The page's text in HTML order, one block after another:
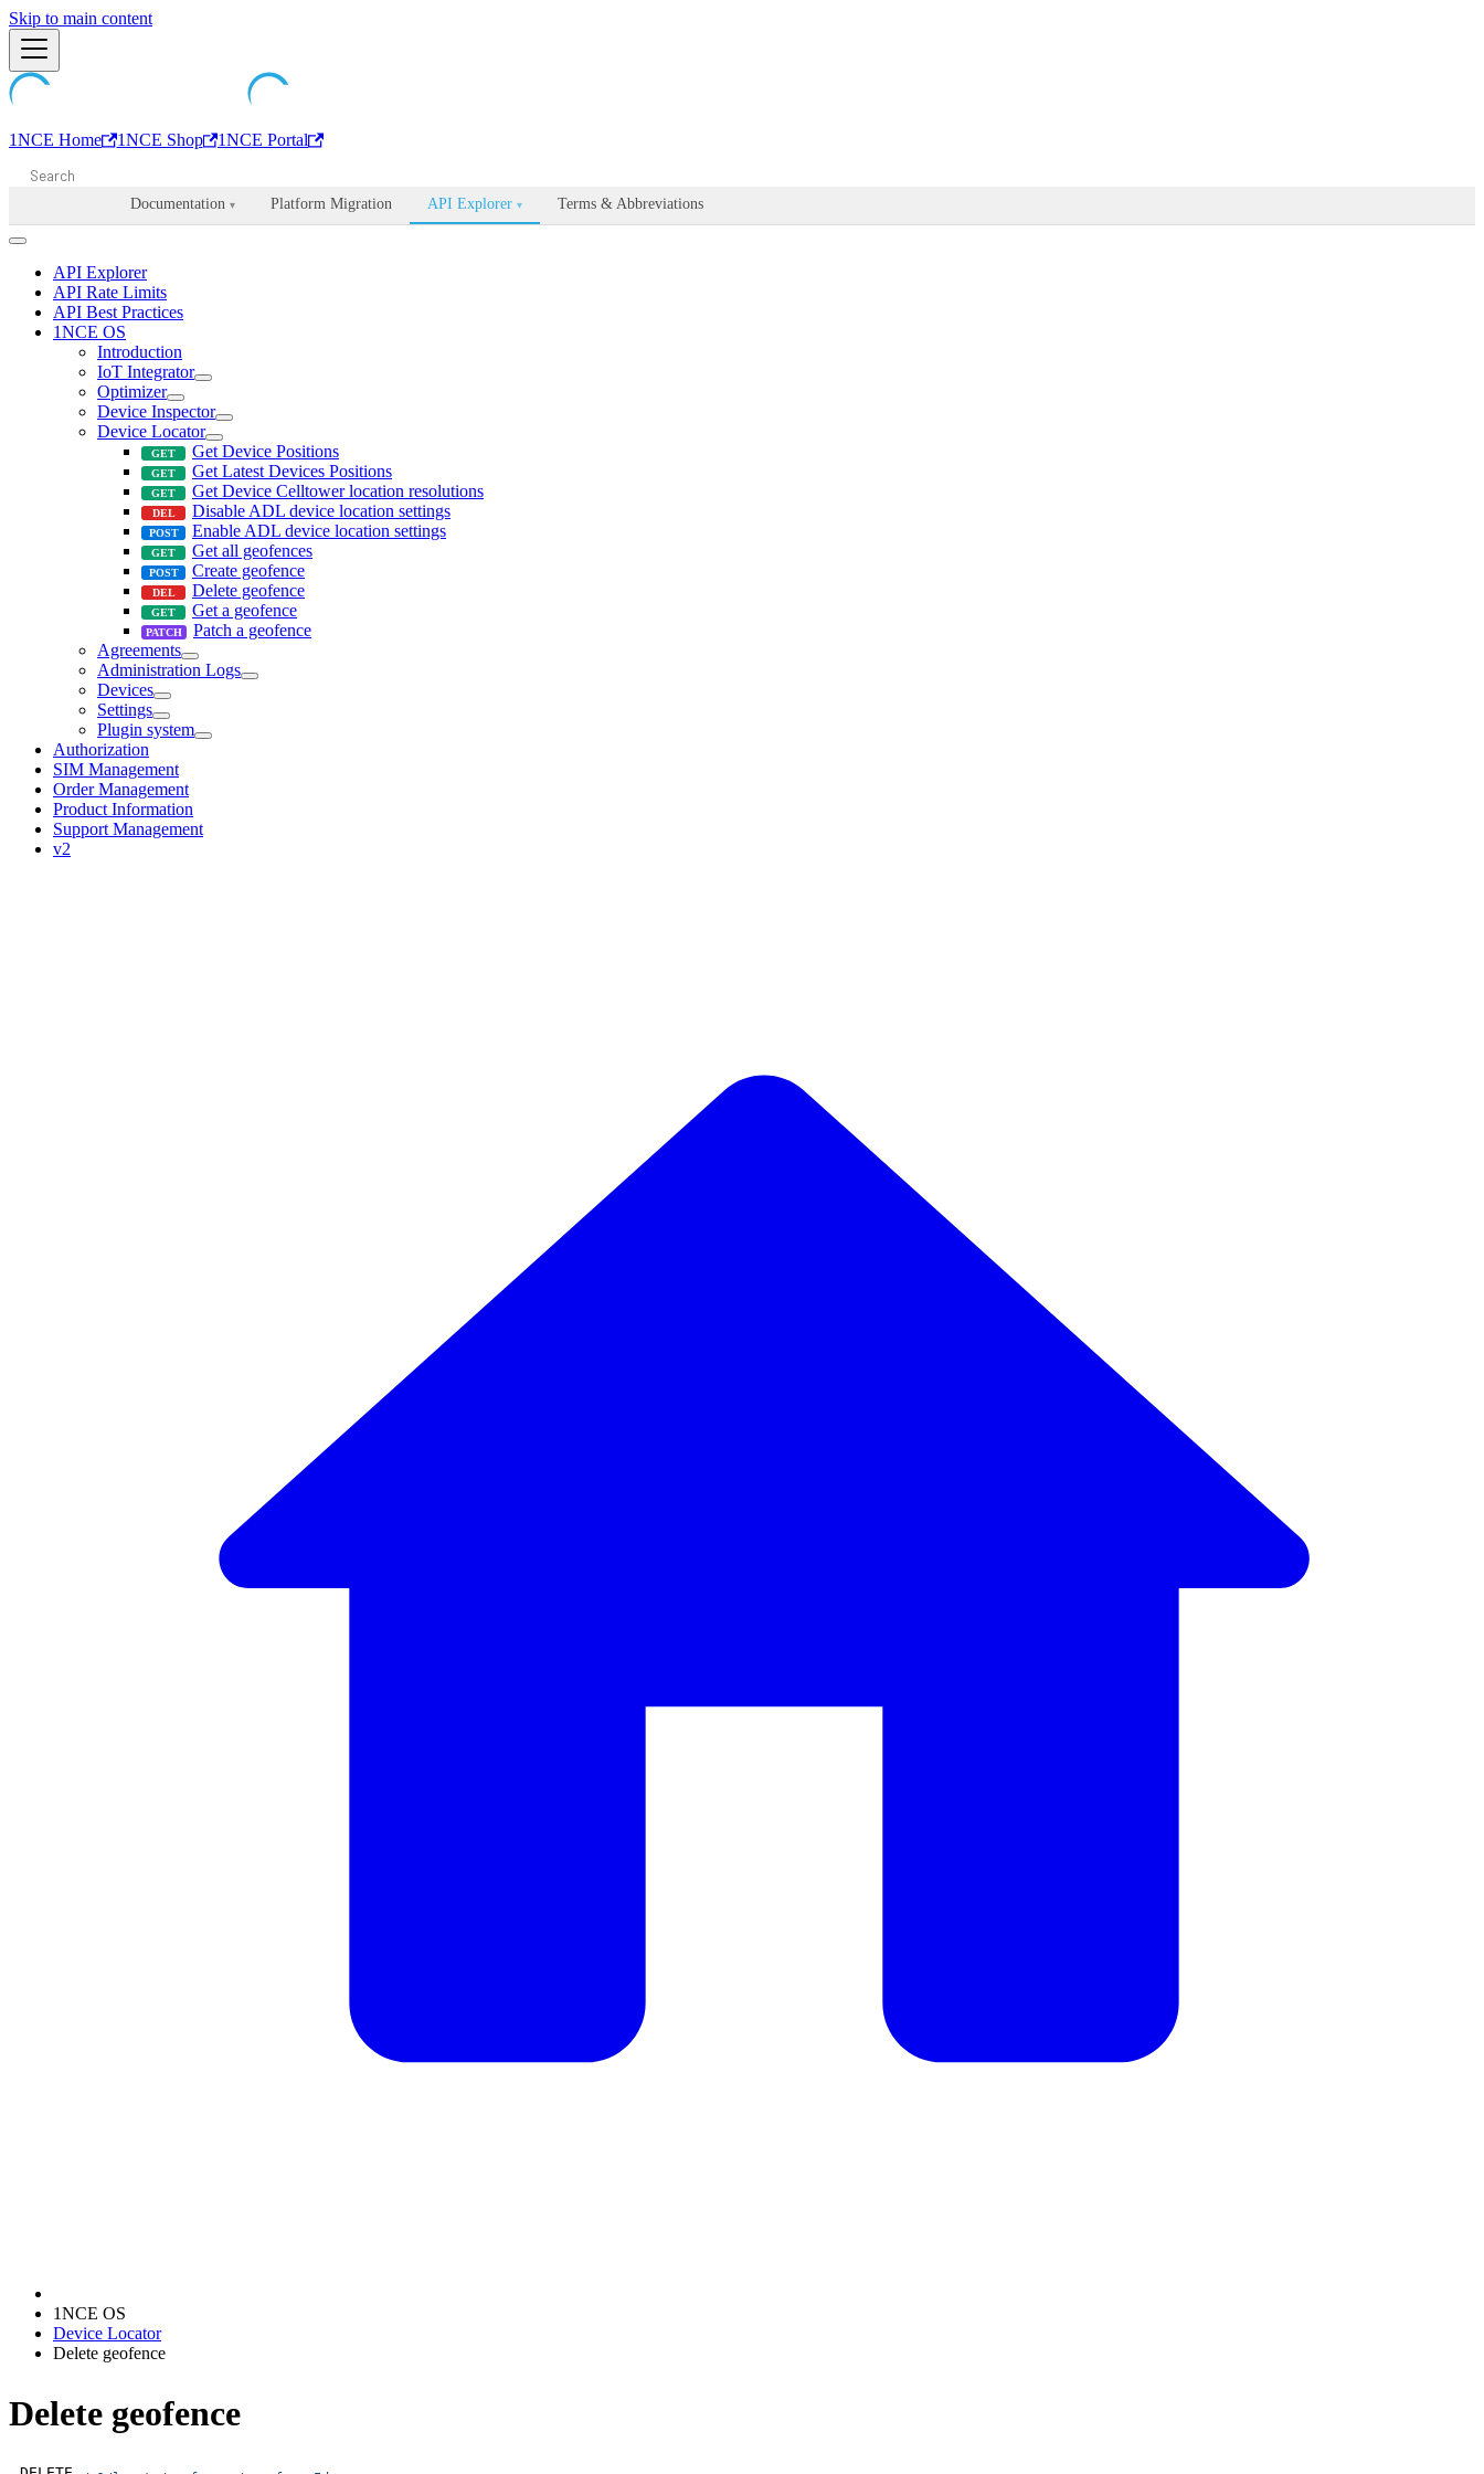
Machine-readable documentation index:
Skip to main content
1NCE Home 1NCE Shop 1NCE Portal
Documentation ▾ Platform Migration API Explorer ▾ Terms & Abbreviations
API Explorer
API Rate Limits
API Best Practices
1NCE OS
Introduction
IoT Integrator
Optimizer
Device Inspector
Device Locator
Get Device Positions
Get Latest Devices Positions
Get Device Celltower location resolutions
Disable ADL device location settings
Enable ADL device location settings
Get all geofences
Create geofence
Delete geofence
Get a geofence
Patch a geofence
Agreements
Administration Logs
Devices
Settings
Plugin system
Authorization
SIM Management
Order Management
Product Information
Support Management
v2
1NCE OS
Device Locator
Delete geofence
Delete geofence